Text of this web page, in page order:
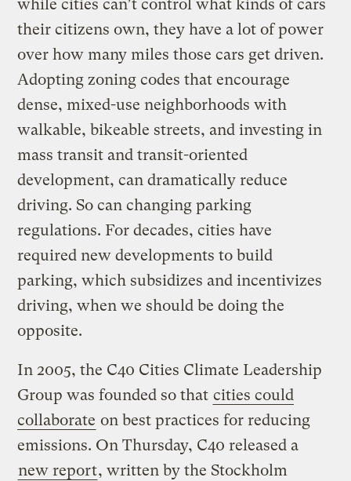
while cities can’t control what kinds of cars
their citizens own, they have a lot of power
over how many miles those cars get driven.
Adopting zoning codes that encourage
dense, mixed-use neighborhoods with
walkable, bikeable streets, and investing in
mass transit and transit-oriented
development, can dramatically reduce
driving. So can changing parking
regulations. For decades, cities have
required new developments to build
parking, which subsidizes and incentivizes
driving, when we should be doing the
opposite.
In 2005, the C40 Cities Climate Leadership
Group was founded so that cities could
collaborate on best practices for reducing
emissions. On Thursday, C40 released a
new report, written by the Stockholm